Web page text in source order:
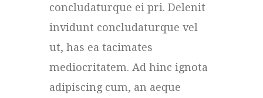
concludaturque ei pri. Delenit
invidunt concludaturque vel
ut, has ea tacimates
mediocritatem. Ad hinc ignota
adipiscing cum, an aeque